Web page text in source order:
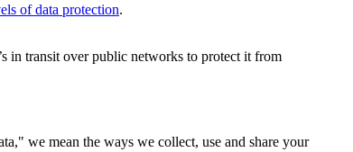
of data protection.
in transit over public networks to protect it from
we mean the ways we collect, use and share your